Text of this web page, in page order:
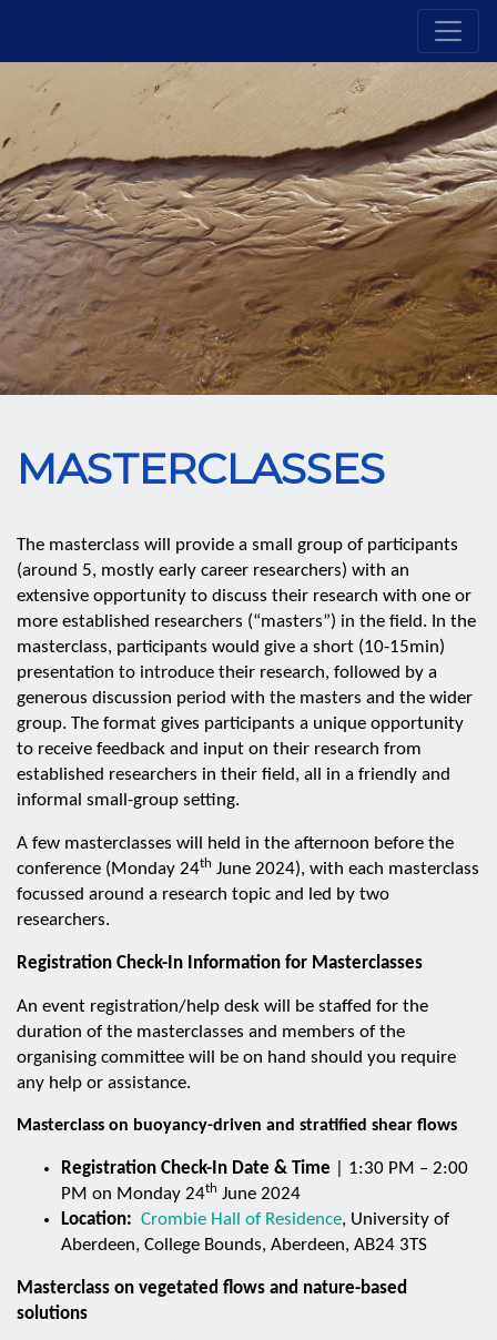
MASTERCLASSES
The masterclass will provide a small group of participants
(around 5, mostly early career researchers) with an
extensive opportunity to discuss their research with one or
more established researchers (“masters”) in the field. In the
masterclass, participants would give a short (10-15min)
presentation to introduce their research, followed by a
generous discussion period with the masters and the wider
group. The format gives participants a unique opportunity
to receive feedback and input on their research from
established researchers in their field, all in a friendly and
informal small-group setting.
A few masterclasses will held in the afternoon before the
conference (Monday 24th June 2024), with each masterclass
focussed around a research topic and led by two
researchers.
Registration Check-In Information for Masterclasses
An event registration/help desk will be staffed for the
duration of the masterclasses and members of the
organising committee will be on hand should you require
any help or assistance.
Masterclass on buoyancy-driven and stratified shear flows
Registration Check-In Date & Time | 1:30 PM – 2:00
PM on Monday 24th June 2024
Location: Crombie Hall of Residence, University of
Aberdeen, College Bounds, Aberdeen, AB24 3TS
Masterclass on vegetated flows and nature-based
solutions